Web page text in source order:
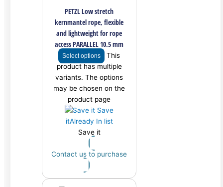
PETZL Low stretch
kernmantel rope, flexible
and lightweight for rope
access PARALLEL 10.5 mm
Select options
This
product has multiple
variants. The options
may be chosen on the
product page
Save
itAlready In list
Save it
Contact us to purchase